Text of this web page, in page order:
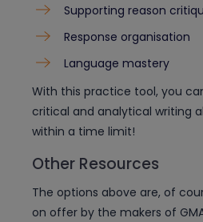
Supporting reason
Response organisation
Language mastery
With this practice tool, you
critical and analytical writing
within a time limit!
Other Resources
The options above are, of
on offer by the makers of